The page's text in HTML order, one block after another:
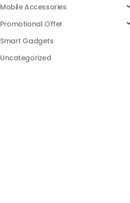
Mobile Accessories
Promotional Offer
Smart Gadgets
Uncategorized